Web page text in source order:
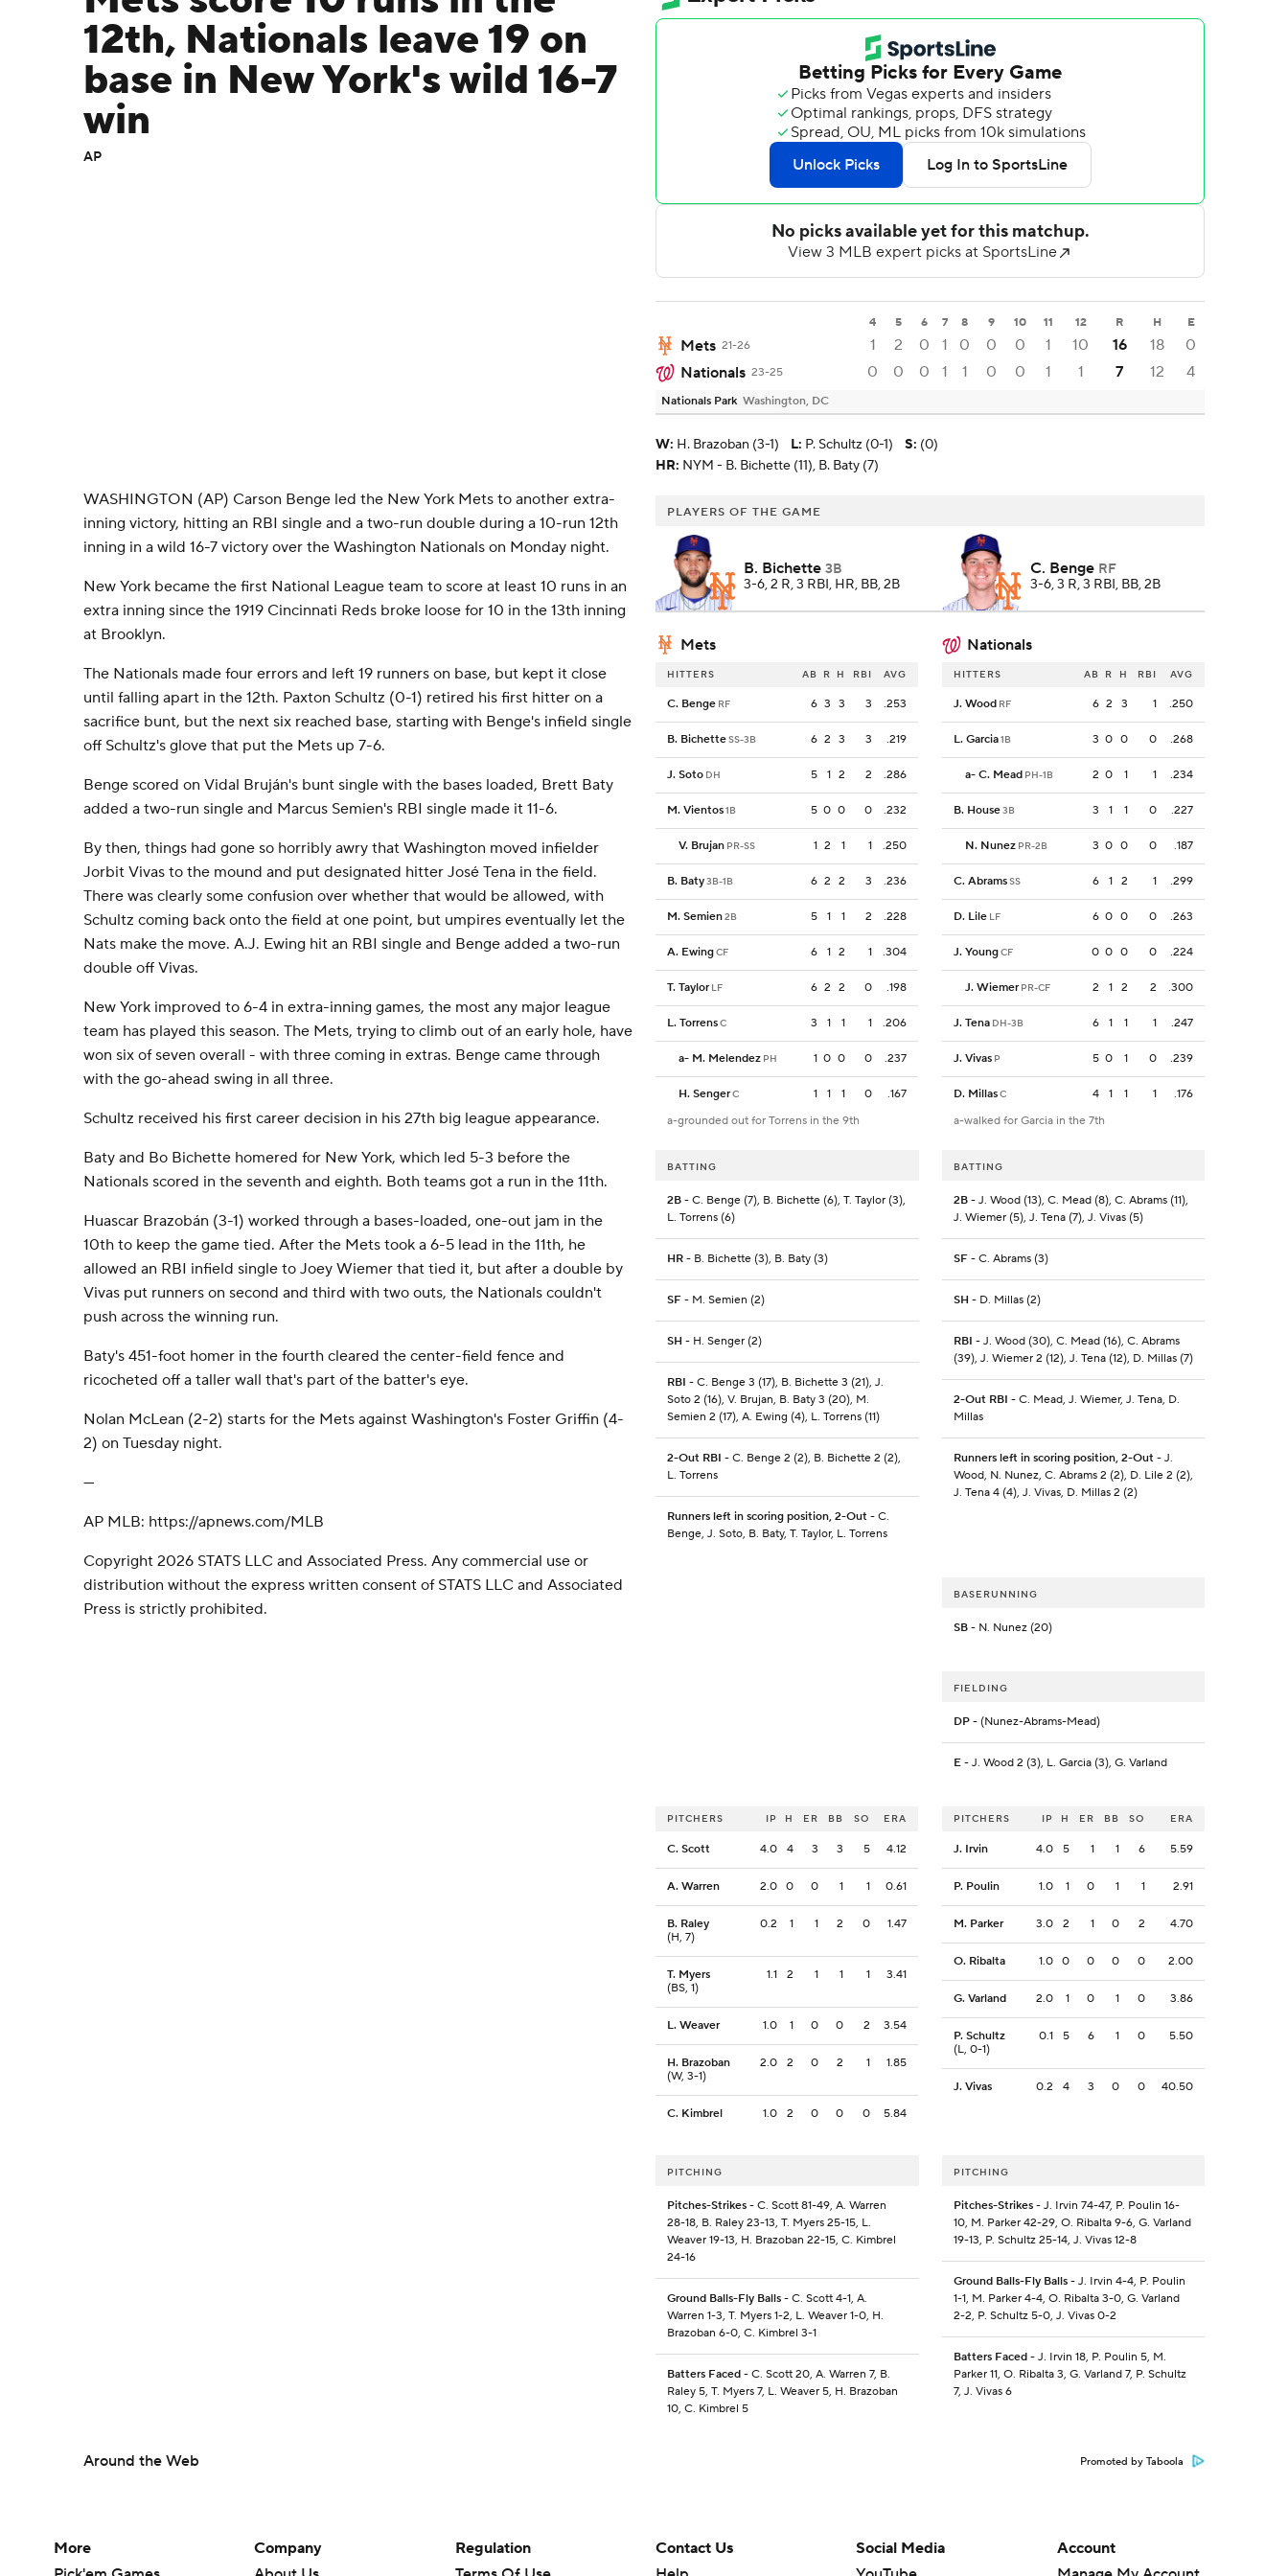
12th, Nationals leave 19 on
base in New York's wild 16-7
win
AP
WASHINGTON (AP) Carson Benge led the New York Mets to another extra-
inning victory, hitting an RBI single and a two-run double during a 10-run 12th
inning in a wild 16-7 victory over the Washington Nationals on Monday night.
New York became the first National League team to score at least 10 runs in an
extra inning since the 1919 Cincinnati Reds broke loose for 10 in the 13th inning
at Brooklyn.
The Nationals made four errors and left 19 runners on base, but kept it close
until falling apart in the 12th. Paxton Schultz (0-1) retired his first hitter on a
sacrifice bunt, but the next six reached base, starting with Benge's infield single
off Schultz's glove that put the Mets up 7-6.
Benge scored on Vidal Bruján's bunt single with the bases loaded, Brett Baty
added a two-run single and Marcus Semien's RBI single made it 11-6.
By then, things had gone so horribly awry that Washington moved infielder
Jorbit Vivas to the mound and put designated hitter José Tena in the field.
There was clearly some confusion over whether that would be allowed, with
Schultz coming back onto the field at one point, but umpires eventually let the
Nats make the move. A.J. Ewing hit an RBI single and Benge added a two-run
double off Vivas.
New York improved to 6-4 in extra-inning games, the most any major league
team has played this season. The Mets, trying to climb out of an early hole, have
won six of seven overall - with three coming in extras. Benge came through
with the go-ahead swing in all three.
Schultz received his first career decision in his 27th big league appearance.
Baty and Bo Bichette homered for New York, which led 5-3 before the
Nationals scored in the seventh and eighth. Both teams got a run in the 11th.
Huascar Brazobán (3-1) worked through a bases-loaded, one-out jam in the
10th to keep the game tied. After the Mets took a 6-5 lead in the 11th, he
allowed an RBI infield single to Joey Wiemer that tied it, but after a double by
Vivas put runners on second and third with two outs, the Nationals couldn't
push across the winning run.
Baty's 451-foot homer in the fourth cleared the center-field fence and
ricocheted off a taller wall that's part of the batter's eye.
Nolan McLean (2-2) starts for the Mets against Washington's Foster Griffin (4-
2) on Tuesday night.
---
AP MLB: https://apnews.com/MLB
Copyright 2026 STATS LLC and Associated Press. Any commercial use or
distribution without the express written consent of STATS LLC and Associated
Press is strictly prohibited.
4 5 6 7 8 9 10 11 12 R H E
Mets 21-26 1 2 0 1 0 0 0 1 10 16 18
0
Nationals 23-25 0 0 0 1 1 0 0 1 1 7 12 4
Nationals Park Washington, DC
W: H. Brazoban (3-1) L: P. Schultz (0-1) S: (0)
HR: NYM - B. Bichette (11), B. Baty (7)
PLAYERS OF THE GAME
B. Bichette 3B
3-6, 2 R, 3 RBI, HR, BB, 2B
C. Benge RF
3-6, 3 R, 3 RBI, BB, 2B
Mets Nationals
HITTERS AB R H RBI AVG
C. Benge RF 6 3 3 3 .253
B. BichetteSS-3B 6 2 3 3 .219
J. Soto DH 5 1 2 2 .286
M. Vientos1B 5 0 0 0 .232
V. Brujan PR-SS 1 2 1 1 .250
B. Baty3B-1B 6 2 2 3 .236
M. Semien2B 5 1 1 2 .228
A. EwingCF 6 1 2 1 .304
T. Taylor LF 6 2 2 0 .198
L. TorrensC 3 1 1 1 .206
a- M. Melendez PH 1 0 0 0 .237
H. SengerC 1 1 1 0
.167
a-grounded out for Torrens in the 9th
HITTERS AB R H RBI AVG
J. Wood RF 6 2 3 1 .250
L. Garcia1B 3 0 0 0 .268
a- C. Mead PH-1B 2 0 1 1 .234
B. House3B 3 1 1 0 .227
N. Nunez PR-2B 3 0 0 0 .187
C. AbramsSS 6 1 2 1 .299
D. Lile LF 6 0 0 0 .263
J. YoungCF 0 0 0 0 .224
J. Wiemer PR-CF 2 1 2 2 .300
J. Tena DH-3B 6 1 1 1 .247
J. Vivas P 5 0 1 0 .239
D. MillasC 4 1 1 1
.176
a-walked for Garcia in the 7th
BATTING
2B - C. Benge (7), B. Bichette (6), T. Taylor (3),
L. Torrens (6)
HR - B. Bichette (3), B. Baty (3)
SF - M. Semien (2)
SH - H. Senger (2)
RBI - C. Benge 3 (17), B. Bichette 3 (21), J.
Soto 2 (16), V. Brujan, B. Baty 3 (20), M.
Semien 2 (17), A. Ewing (4), L. Torrens (11)
2-Out RBI - C. Benge 2 (2), B. Bichette 2 (2),
L. Torrens
Runners left in scoring position, 2-Out - C.
Benge, J. Soto, B. Baty, T. Taylor, L. Torrens
BATTING
2B- J. Wood (13), C. Mead (8), C. Abrams (11),
J. Wiemer (5), J. Tena (7), J. Vivas (5)
SF- C. Abrams (3)
SH - D. Millas (2)
RBI - J. Wood (30), C. Mead (16), C. Abrams
(39), J. Wiemer 2 (12), J. Tena (12), D. Millas (7)
2-Out RBI - C. Mead, J. Wiemer, J. Tena, D.
Millas
Runners left in scoring position, 2-Out- J.
Wood, N. Nunez, C. Abrams 2 (2), D. Lile 2 (2),
J. Tena 4 (4), J. Vivas, D. Millas 2 (2)
BASERUNNING
SB- N. Nunez (20)
FIELDING
DP- (Nunez-Abrams-Mead)
E- J. Wood 2 (3), L. Garcia (3), G. Varland
PITCHERS IP H ER BB SO ERA
C. Scott 4.0 4 3 3 5 4.12
A. Warren 2.0 0 0 1 1 0.61
B. Raley
(H, 7)
0.2 1 1 2 0 1.47
T. Myers
(BS, 1)
1.1 2 1 1 1 3.41
L. Weaver 1.0 1 0 0 2 3.54
H. Brazoban
(W, 3-1)
2.0 2 0 2 1 1.85
C. Kimbrel 1.0 2 0 0 0 5.84
PITCHERS IP H ER BB SO ERA
J. Irvin 4.0 5 1 1 6 5.59
P. Poulin 1.0 1 0 1 1 2.91
M. Parker 3.0 2 1 0 2 4.70
O. Ribalta 1.0 0 0 0 0 2.00
G. Varland 2.0 1 0 1 0 3.86
P. Schultz
(L, 0-1)
0.1 5 6 1 0 5.50
J. Vivas 0.2 4 3 0 0 40.50
PITCHING
Pitches-Strikes - C. Scott 81-49, A. Warren
28-18, B. Raley 23-13, T. Myers 25-15, L.
Weaver 19-13, H. Brazoban 22-15, C. Kimbrel
24-16
Ground Balls-Fly Balls - C. Scott 4-1, A.
Warren 1-3, T. Myers 1-2, L. Weaver 1-0, H.
Brazoban 6-0, C. Kimbrel 3-1
Batters Faced - C. Scott 20, A. Warren 7, B.
Raley 5, T. Myers 7, L. Weaver 5, H. Brazoban
10, C. Kimbrel 5
PITCHING
Pitches-Strikes- J. Irvin 74-47, P. Poulin 16-
10, M. Parker 42-29, O. Ribalta 9-6, G. Varland
19-13, P. Schultz 25-14, J. Vivas 12-8
Ground Balls-Fly Balls- J. Irvin 4-4, P. Poulin
1-1, M. Parker 4-4, O. Ribalta 3-0, G. Varland
2-2, P. Schultz 5-0, J. Vivas 0-2
Batters Faced- J. Irvin 18, P. Poulin 5, M.
Parker 11, O. Ribalta 3, G. Varland 7, P. Schultz
7, J. Vivas 6
Around the Web Promoted by Taboola
More
Company
Regulation
Contact Us
Social Media
Account